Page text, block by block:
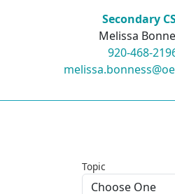
Secondary
Melissa
920-468-
Topic